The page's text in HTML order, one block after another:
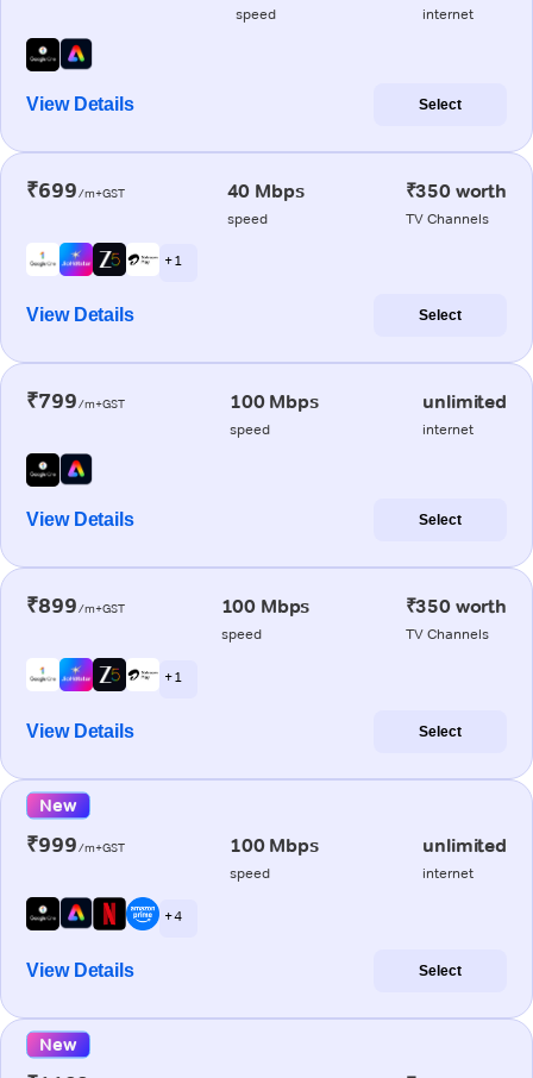
speed internet
View Details Select
₹699/m+GST 40 Mbps
speed
₹350 worth
TV Channels
+ 1
View Details Select
₹799/m+GST 100 Mbps
speed
unlimited
internet
View Details Select
₹899/m+GST 100 Mbps
speed
₹350 worth
TV Channels
+ 1
View Details Select
New
₹999/m+GST 100 Mbps
speed
unlimited
internet
+ 4
View Details Select
New